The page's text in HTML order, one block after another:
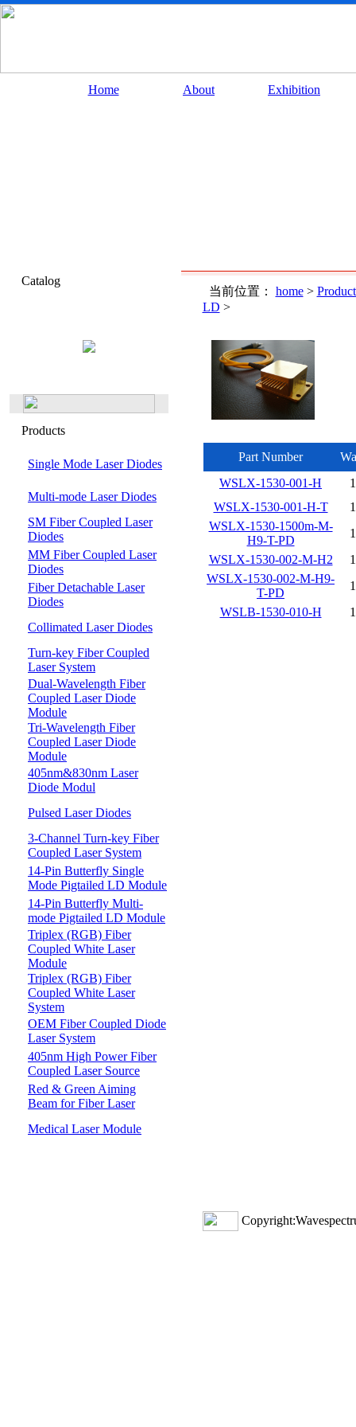
Home About Exhibition
Catalog
Products
Single Mode Laser Diodes
Multi-mode Laser Diodes
SM Fiber Coupled Laser
Diodes
MM Fiber Coupled Laser
Diodes
Fiber Detachable Laser
Diodes
Collimated Laser Diodes
Turn-key Fiber Coupled
Laser System
Dual-Wavelength Fiber
Coupled Laser Diode
Module
Tri-Wavelength Fiber
Coupled Laser Diode
Module
405nm&830nm Laser
Diode Modul
Pulsed Laser Diodes
3-Channel Turn-key Fiber
Coupled Laser System
14-Pin Butterfly Single
Mode Pigtailed LD Module
14-Pin Butterfly Multi-
mode Pigtailed LD Module
Triplex (RGB) Fiber
Coupled White Laser
Module
Triplex (RGB) Fiber
Coupled White Laser
System
OEM Fiber Coupled Diode
Laser System
405nm High Power Fiber
Coupled Laser Source
Red & Green Aiming
Beam for Fiber Laser
Medical Laser Module
当前位置： home>
LD >
Part Number
WSLX-1530-001-H
WSLX-1530-001-H-T
WSLX-1530-1500m-M-
H9-T-PD
WSLX-1530-002-M-H2
WSLX-1530-002-M-H9-
T-PD
WSLB-1530-010-H